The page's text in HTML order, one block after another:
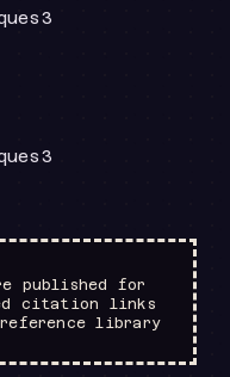
: Source count
3
: Source count
3
published for
citation links
library